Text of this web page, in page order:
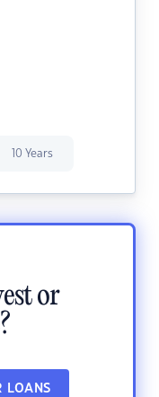
10 Years
or
LOANS